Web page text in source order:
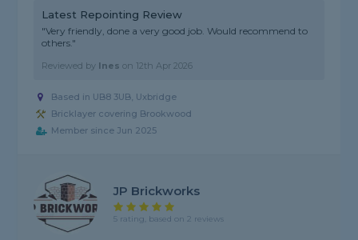
Latest Repointing Review
"Very friendly, done a very good job. Would recommend to
others."
Reviewed by Ines on 12th Apr 2026
Based in UB8 3UB, Uxbridge
Bricklayer covering Brookwood
Member since Jun 2025
JP Brickworks
5 rating, based on 2 reviews